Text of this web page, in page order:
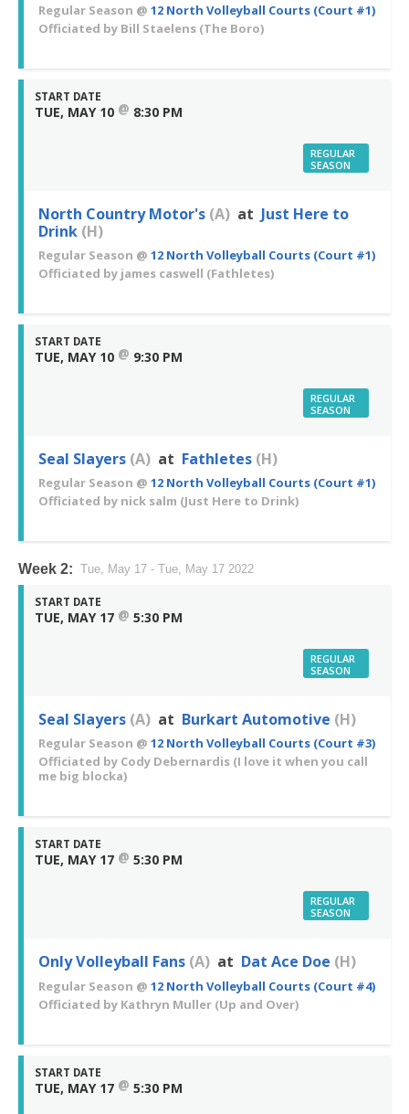
Regular Season @ 12 North Volleyball Courts (Court #1)
Officiated by Bill Staelens (The Boro)
START DATE
TUE, MAY 10 @ 8:30 PM
REGULAR
SEASON
North Country Motor's (A) at Just Here to
Drink (H)
Regular Season @ 12 North Volleyball Courts (Court #1)
Officiated by james caswell (Fathletes)
START DATE
TUE, MAY 10 @ 9:30 PM
REGULAR
SEASON
Seal Slayers (A) at Fathletes (H)
Regular Season @ 12 North Volleyball Courts (Court #1)
Officiated by nick salm (Just Here to Drink)
Week 2: Tue, May 17 - Tue, May 17 2022
START DATE
TUE, MAY 17 @ 5:30 PM
REGULAR
SEASON
Seal Slayers (A) at Burkart Automotive (H)
Regular Season @ 12 North Volleyball Courts (Court #3)
Officiated by Cody Debernardis (I love it when you call
me big blocka)
START DATE
TUE, MAY 17 @ 5:30 PM
REGULAR
SEASON
Only Volleyball Fans (A) at Dat Ace Doe (H)
Regular Season @ 12 North Volleyball Courts (Court #4)
Officiated by Kathryn Muller (Up and Over)
START DATE
TUE, MAY 17 @ 5:30 PM